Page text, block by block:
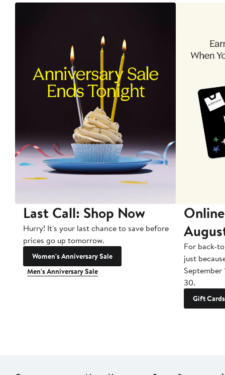
Last Call: Shop Now
Hurry! It's your last chance to save before
prices go up tomorrow.
Women's Anniversary Sale
Men's Anniversary Sale
For back-
just
September
30.
Gift Cards